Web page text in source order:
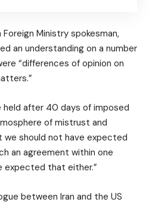
Foreign Ministry spokesman,
an understanding on a number
“differences of opinion on
held after 40 days of imposed
of mistrust and
we should not have expected
an agreement within one
expected that either.”
between Iran and the US